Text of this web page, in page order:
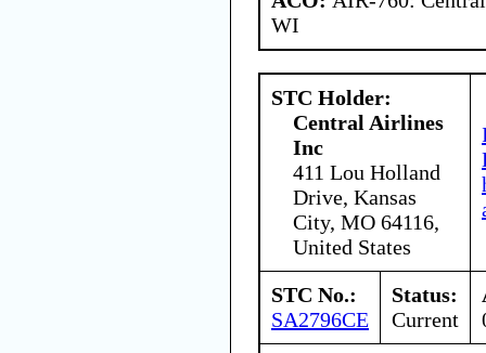
WI
STC Holder:
Central Airlines
Inc
411 Lou Holland
Drive, Kansas
City, MO 64116,
United States
STC No.:
SA2796CE
Status:
Current